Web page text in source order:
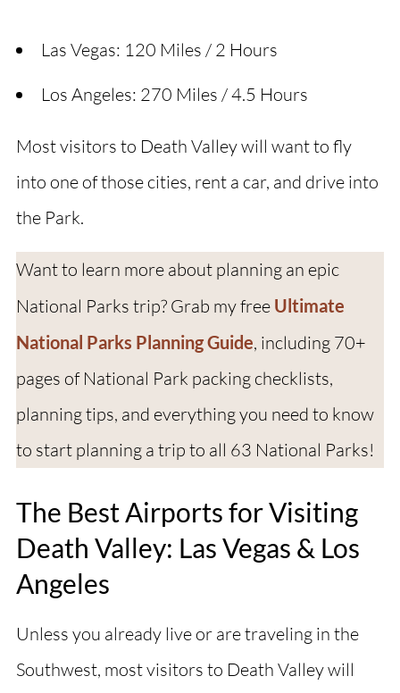
Las Vegas: 120 Miles / 2 Hours
Los Angeles: 270 Miles / 4.5 Hours
Most visitors to Death Valley will want to fly
into one of those cities, rent a car, and drive into
the Park.
Want to learn more about planning an epic
National Parks trip? Grab my free Ultimate
National Parks Planning Guide, including 70+
pages of National Park packing checklists,
planning tips, and everything you need to know
to start planning a trip to all 63 National Parks!
The Best Airports for Visiting
Death Valley: Las Vegas & Los
Angeles
Unless you already live or are traveling in the
Southwest, most visitors to Death Valley will